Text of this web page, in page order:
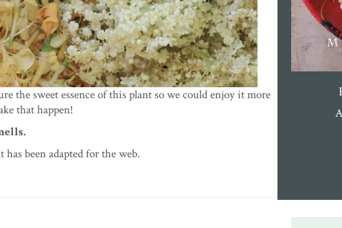
the sweet essence of this plant so we could enjoy it more
that happen!
has been adapted for the web.